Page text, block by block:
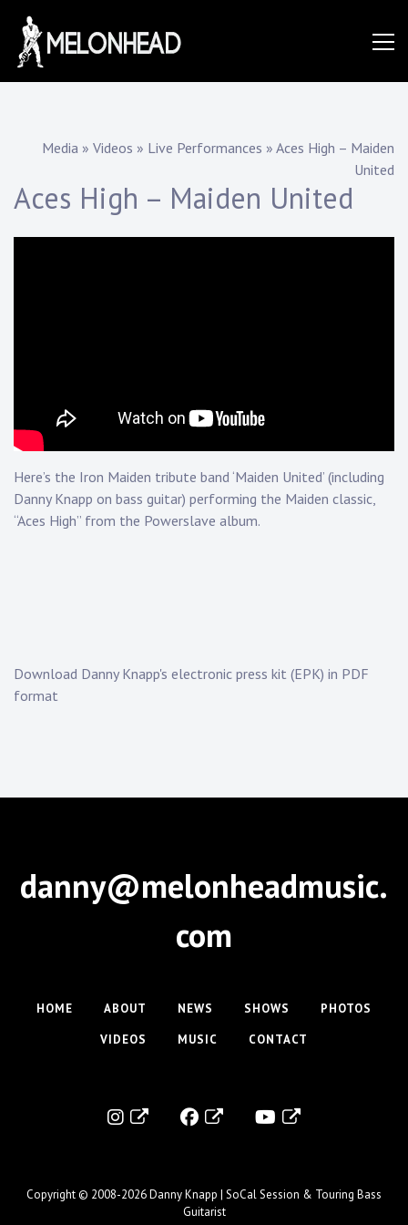
content
Danny
Knapp |
SoCal
Touring
Bass
Media » Videos » Live Performances » Aces High – Maiden
United
Aces High – Maiden United
Here’s the Iron Maiden tribute band ‘Maiden United’ (including
Danny Knapp on bass guitar) performing the Maiden classic,
“Aces High” from the Powerslave album.
Download Danny Knapp's electronic press kit (EPK) in PDF
format
danny@melonheadmusic.
com
HOME ABOUT NEWS SHOWS
PHOTOS
VIDEOS
MUSIC CONTACT
Copyright © 2008-2026Danny Knapp | SoCal Session & Touring Bass
Guitarist